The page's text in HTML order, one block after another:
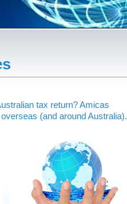
tax return? Amicas
(and around Australia).